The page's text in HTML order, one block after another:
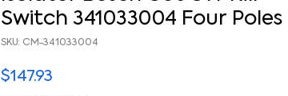
Switch 341033004 Four Poles
SKU: CM-341033004
$147.93